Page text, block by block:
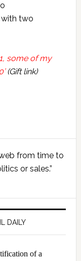
two
some of my
(Gift link)
from time to
or sales.”
DAILY
of a